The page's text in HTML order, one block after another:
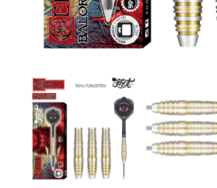
About
Cart